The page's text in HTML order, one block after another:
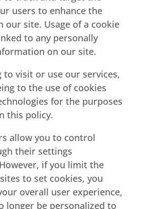
users to enhance the
our site. Usage of a cookie
to any personally
on our site.
to visit or use our services,
to the use of cookies
for the purposes
this policy.
allow you to control
their settings
if you limit the
to set cookies, you
overall user experience,
longer be personalized to